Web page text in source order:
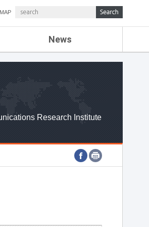
News
ETRI NEWS
ETRI WEBZINE
Research Institute